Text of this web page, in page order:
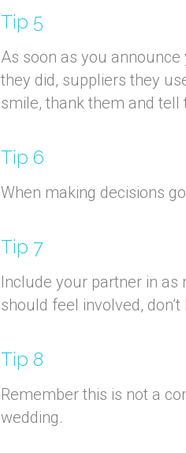
Tip 5
As soon as you
they did, suppliers they
smile, thank them and
Tip 6
When making decisions
Tip 7
Include your partner in as
should feel involved,
Tip 8
Remember this is not a
wedding.